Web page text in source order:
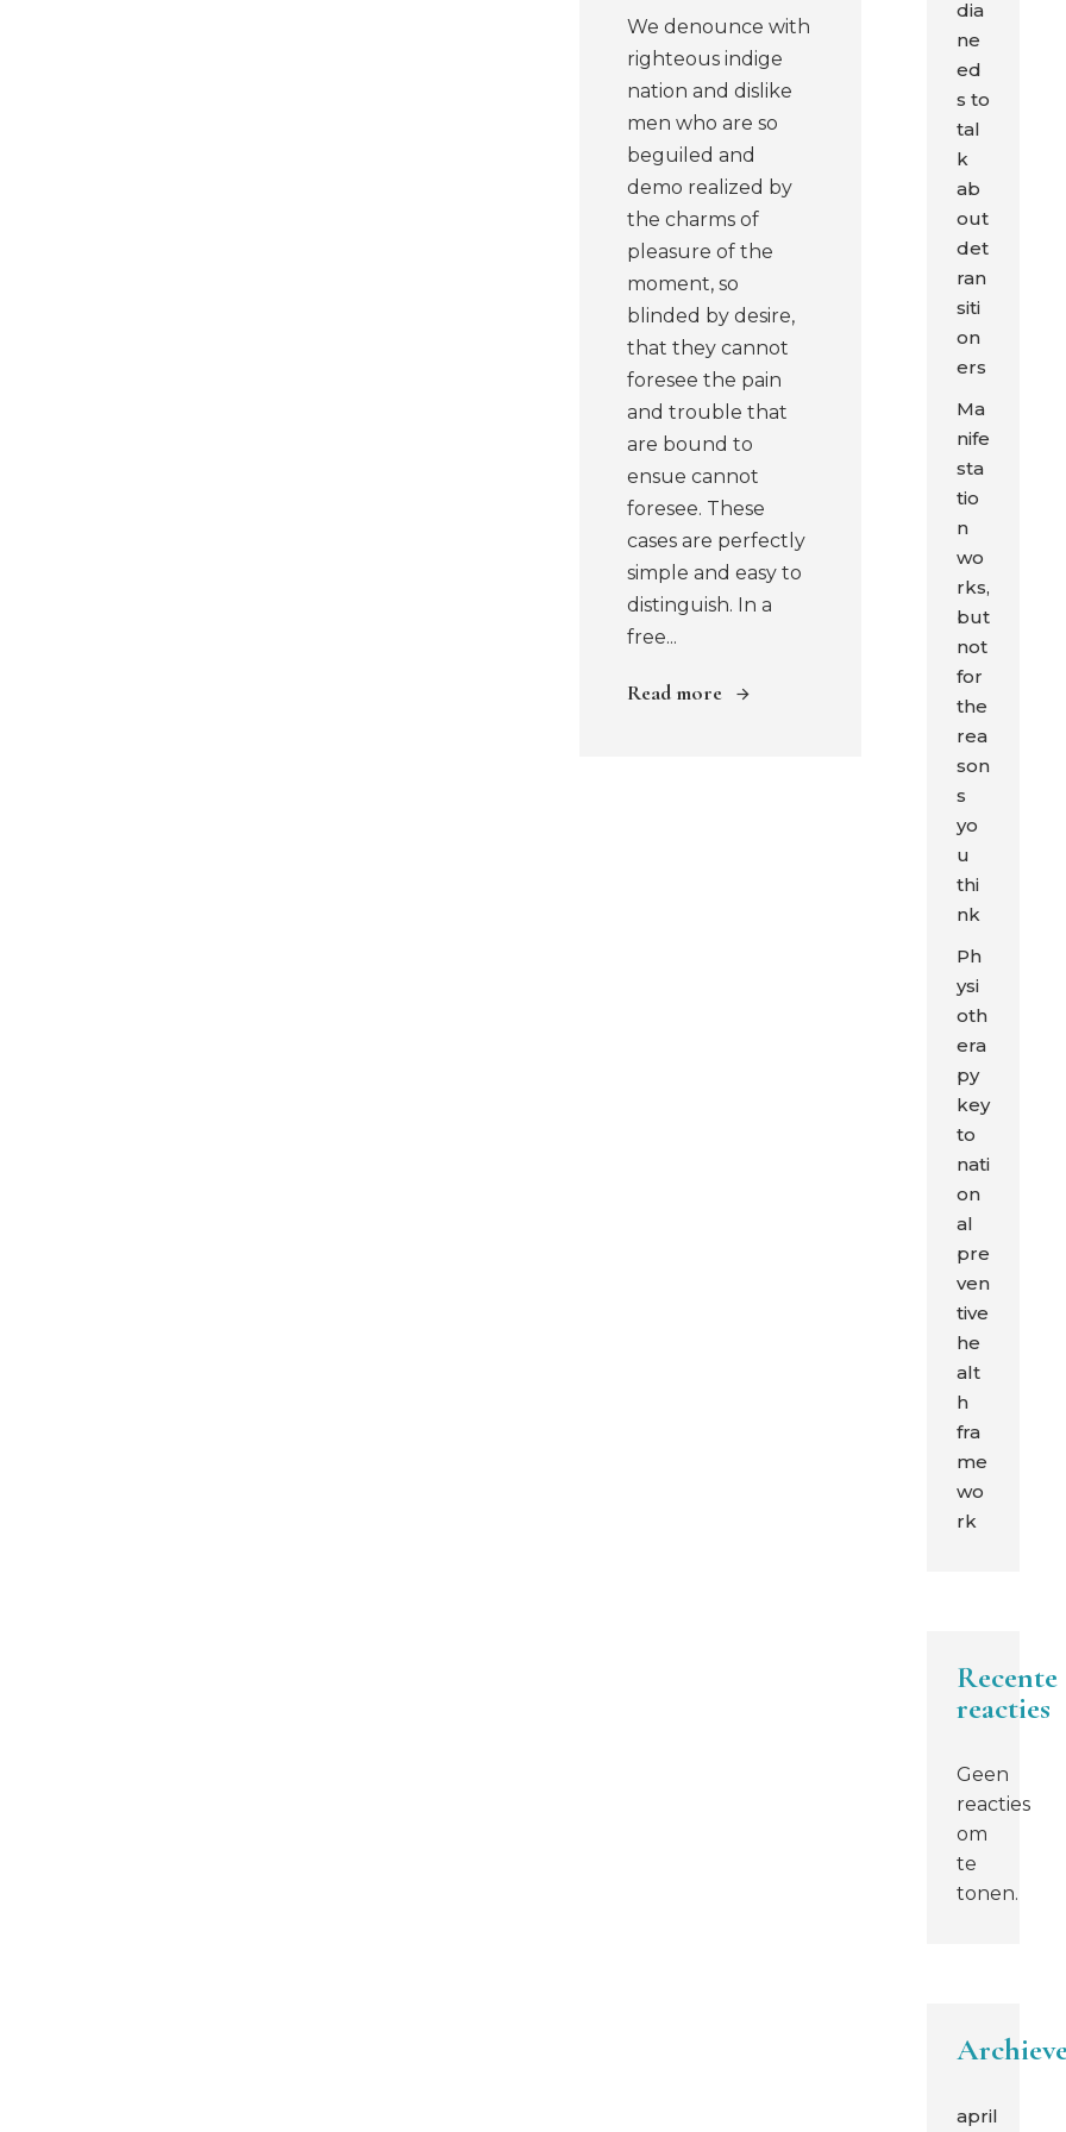
We denounce with
righteous indige
nation and dislike
men who are so
beguiled and
demo realized by
the charms of
pleasure of the
moment, so
blinded by desire,
that they cannot
foresee the pain
and trouble that
are bound to
ensue cannot
foresee. These
cases are perfectly
simple and easy to
distinguish. In a
free...
Read more
dia
ne
ed
s to
tal
k
ab
out
det
ran
siti
on
ers
Ma
nife
sta
tio
n
wo
rks,
but
not
for
the
rea
son
s
yo
u
thi
nk
Ph
ysi
oth
era
py
key
to
nati
on
al
pre
ven
tive
he
alt
h
fra
me
wo
rk
Recente
reacties
Geen
reacties
om
te
tonen.
april